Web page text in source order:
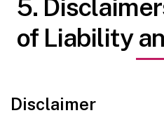
5.
of Liability
Disclaimer